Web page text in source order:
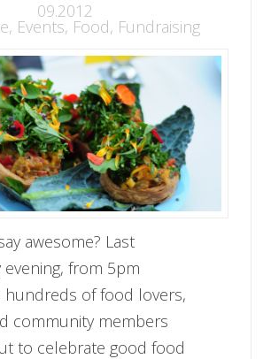
09.2012
, Events, Food, Fundraising
awesome? Last
evening, from 5pm
hundreds of food lovers,
community members
to celebrate good food